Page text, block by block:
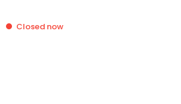
Closed now